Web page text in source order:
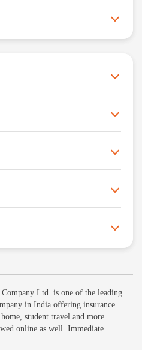
Ltd. is one of the leading
in India offering insurance
student travel and more.
online as well. Immediate